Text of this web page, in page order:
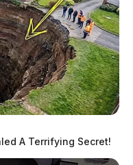
A Terrifying Secret!